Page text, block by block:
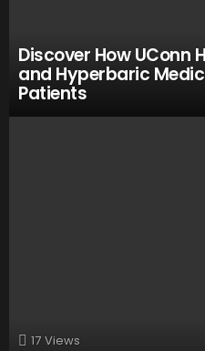
Discover How UConn
and Hyperbaric
Patients
17 Views